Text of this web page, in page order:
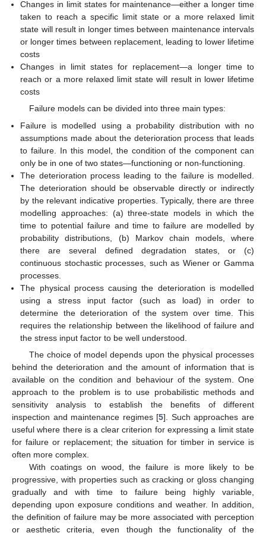
Changes in limit states for maintenance—either a longer time
taken to reach a specific limit state or a more relaxed limit
state will result in longer times between maintenance intervals
or longer times between replacement, leading to lower lifetime
costs
Changes in limit states for replacement—a longer time to
reach or a more relaxed limit state will result in lower lifetime
costs
Failure models can be divided into three main types:
Failure is modelled using a probability distribution with no
assumptions made about the deterioration process that leads
to failure. In this model, the condition of the component can
only be in one of two states—functioning or non-functioning.
The deterioration process leading to the failure is modelled.
The deterioration should be observable directly or indirectly
by the relevant indicative properties. Typically, there are three
modelling approaches: (a) three-state models in which the
time to potential failure and time to failure are modelled by
probability distributions, (b) Markov chain models, where
there are several defined degradation states, or (c)
continuous stochastic processes, such as Wiener or Gamma
processes.
The physical process causing the deterioration is modelled
using a stress input factor (such as load) in order to
determine the deterioration of the system over time. This
requires the relationship between the likelihood of failure and
the stress input factor to be well understood.
The choice of model depends upon the physical processes
behind the deterioration and the amount of information that is
available on the condition and behaviour of the system. One
approach to the problem is to use probabilistic methods and
sensitivity analysis to establish the benefits of different
inspection and maintenance regimes [5]. Such approaches are
useful where there is a clear criterion for expressing a limit state
for failure or replacement; the situation for timber in service is
often more complex.
With coatings on wood, the failure is more likely to be
progressive, with properties such as cracking or gloss changing
gradually and with time to failure being highly variable,
depending upon exposure conditions and weather. In addition,
the definition of failure may be more associated with perception
or aesthetic criteria, even though the functionality of the